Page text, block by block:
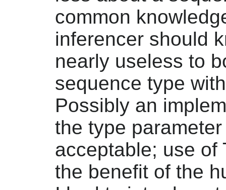
common
inferencer should
nearly useless to
sequence type
Possibly an
the type
acceptable; use of
the benefit of the